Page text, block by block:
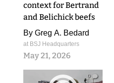
context for Bertrand
and Belichick beefs
By Greg A. Bedard
at BSJ Headquarters
May 21, 2026
0